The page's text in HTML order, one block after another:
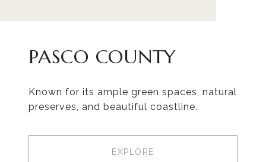
PASCO COUNTY
Known for its ample green spaces, natural
preserves, and beautiful coastline.
EXPLORE